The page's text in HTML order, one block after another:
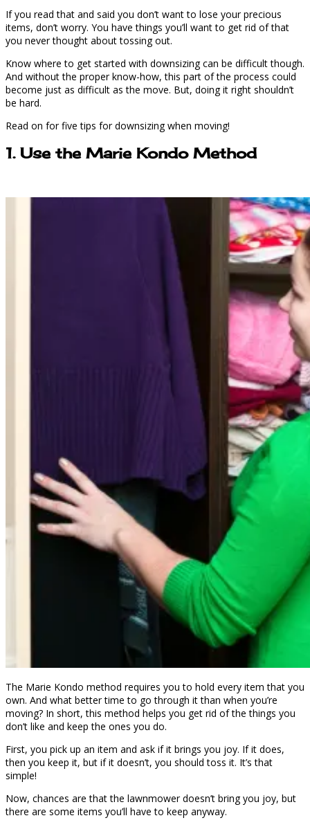
If you read that and said you don’t want to lose your precious
items, don’t worry. You have things you’ll want to get rid of that
you never thought about tossing out.
Know where to get started with downsizing can be difficult though.
And without the proper know-how, this part of the process could
become just as difficult as the move. But, doing it right shouldn’t
be hard.
Read on for five tips for downsizing when moving!
1. Use the Marie Kondo Method
The Marie Kondo method requires you to hold every item that you
own. And what better time to go through it than when you’re
moving? In short, this method helps you get rid of the things you
don’t like and keep the ones you do.
First, you pick up an item and ask if it brings you joy. If it does,
then you keep it, but if it doesn’t, you should toss it. It’s that
simple!
Now, chances are that the lawnmower doesn’t bring you joy, but
there are some items you’ll have to keep anyway.